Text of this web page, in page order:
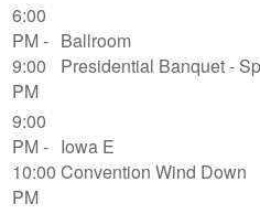
6:00
PM -
9:00
PM
Ballroom
Presidential Banquet -
9:00
PM -
10:00
PM
Iowa E
Convention Wind Down